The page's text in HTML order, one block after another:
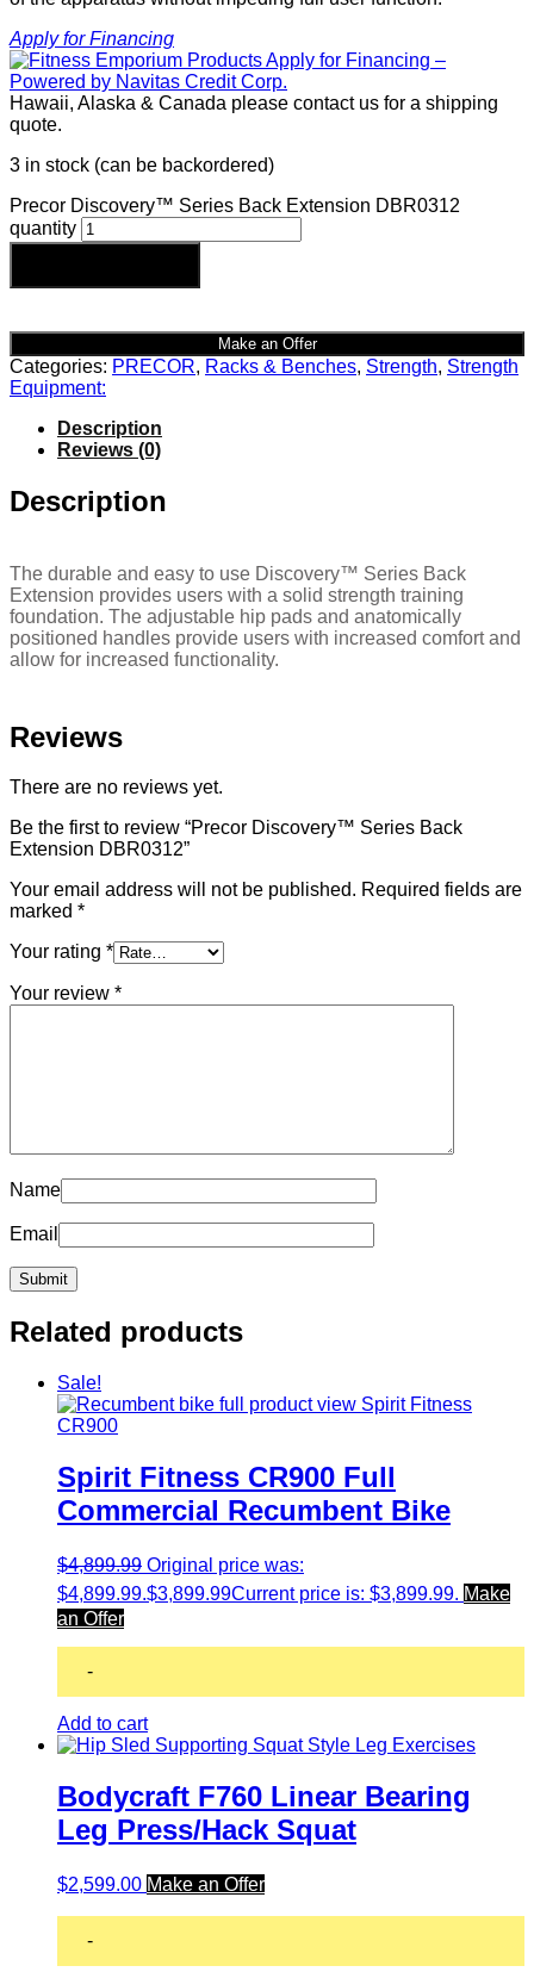
Apply for Financing
Hawaii, Alaska & Canada please contact us for a shipping
quote.
3 in stock (can be backordered)
Precor Discovery™ Series Back Extension DBR0312
quantity
Make an Offer
Categories: PRECOR, Racks & Benches, Strength, Strength
Equipment:
Description
Reviews (0)
Description
The durable and easy to use Discovery™ Series Back
Extension provides users with a solid strength training
foundation. The adjustable hip pads and anatomically
positioned handles provide users with increased comfort and
allow for increased functionality.
Reviews
There are no reviews yet.
Be the first to review “Precor Discovery™ Series Back
Extension DBR0312”
Your email address will not be published. Required fields are
marked *
Your rating *
Your review *
Name
Email
Related products
Sale!
Spirit Fitness CR900 Full
Commercial Recumbent Bike
$4,899.99 Original price was:
$4,899.99.$3,899.99Current price is: $3,899.99. Make
an Offer
-
Add to cart
Bodycraft F760 Linear Bearing
Leg Press/Hack Squat
$2,599.00 Make an Offer
-